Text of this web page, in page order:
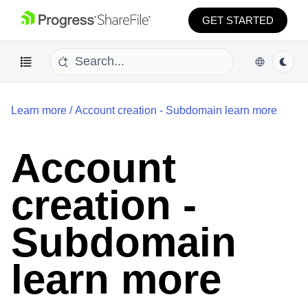
GET STARTED
Learn more /Account creation - Subdomain learn more
Account
creation -
Subdomain
learn more